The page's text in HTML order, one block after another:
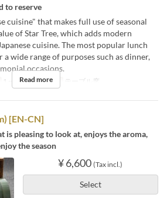
to reserve
cuisine" that makes full use of seasonal
of Star Tree, which adds modern
cuisine. The most popular lunch
a wide range of purposes such as dinner,
occasions.
1 ~ Seat Category テーブル席
Read more
[EN-CN]
is pleasing to look at, enjoys the aroma,
the season
¥ 6,600 (Tax incl.)
Select